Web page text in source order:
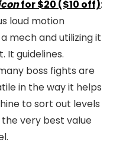
for $20 ($10 off):
loud motion
mech and utilizing it
It guidelines.
boss fights are
in the way it helps
to sort out levels
the very best value